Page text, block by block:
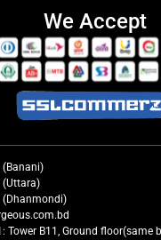
We Accept
Tower B11, Ground floor(same